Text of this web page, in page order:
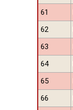
61
62
63
64
65
66